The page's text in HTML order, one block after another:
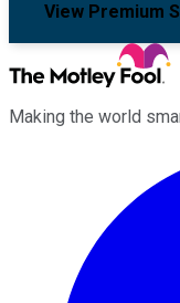
View Premium
Making the world